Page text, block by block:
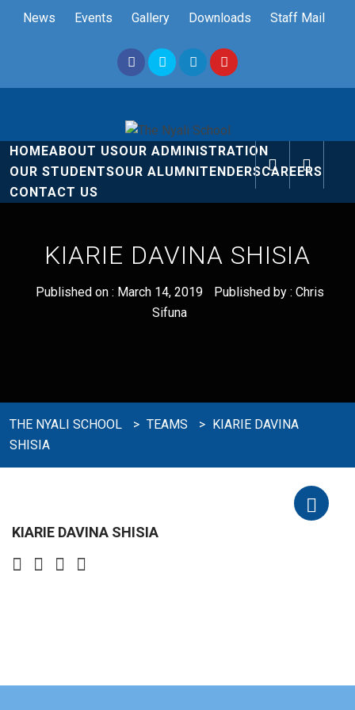
News Events Gallery Downloads Staff Mail
The Nyali
School
Rise and Shine
HOMEABOUT USOUR ADMINISTRATION
OUR STUDENTSOUR ALUMNITENDERSCAREERS
CONTACT US
KIARIE DAVINA SHISIA
Published on : March 14, 2019 Published by : Chris
Sifuna
THE NYALI SCHOOL > TEAMS > KIARIE DAVINA
SHISIA
KIARIE DAVINA SHISIA